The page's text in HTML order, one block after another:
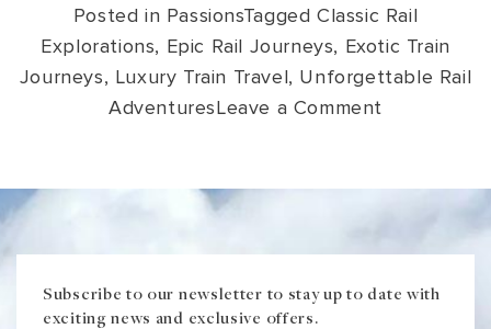
Posted in PassionsTagged Classic Rail
Explorations, Epic Rail Journeys, Exotic Train
Journeys, Luxury Train Travel, Unforgettable Rail
AdventuresLeave a Comment
Subscribe to our newsletter to stay up to date with
exciting news and exclusive offers.